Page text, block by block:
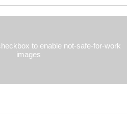
to enable not-safe-for-work
images